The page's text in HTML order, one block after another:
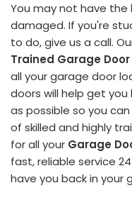
You may not have the
damaged. If you're
to do, give us a call.
Trained Garage
all your garage door
doors will help get
as possible so you
of skilled and highly
for all your Garage
fast, reliable service
have you back in your